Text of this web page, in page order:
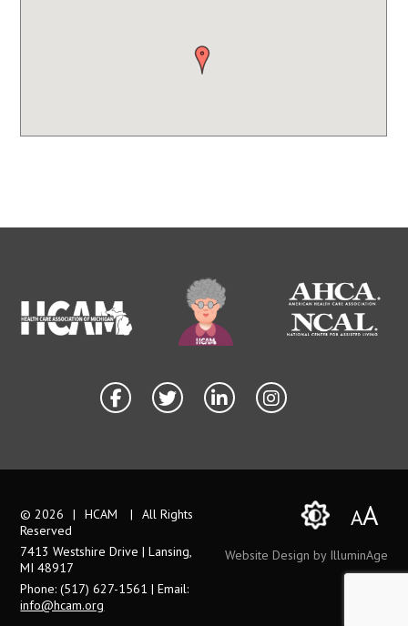
© 2026 | HCAM |
All Rights
Reserved
7413 Westshire Drive | Lansing,
MI 48917
Phone: (517) 627-1561 | Email:
info@hcam.org
AA
Website Design by IlluminAge